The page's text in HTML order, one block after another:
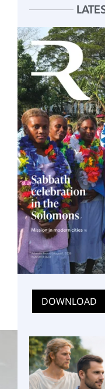
DOWNLOAD